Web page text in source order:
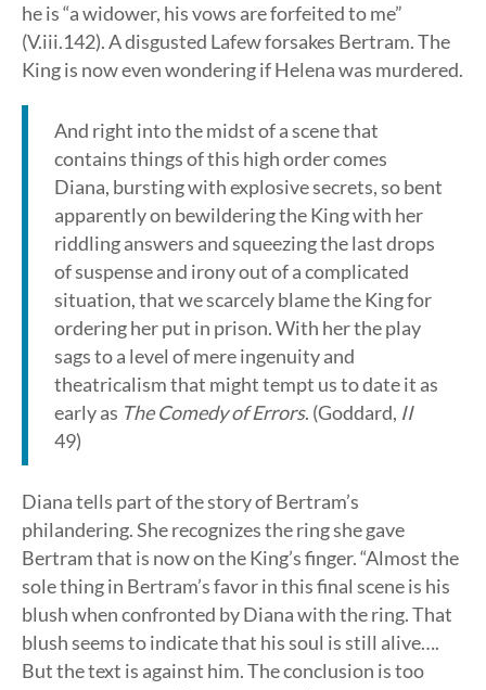
he is “a widower, his vows are forfeited to me”
(V.iii.142). A disgusted Lafew forsakes Bertram. The
King is now even wondering if Helena was murdered.
And right into the midst of a scene that
contains things of this high order comes
Diana, bursting with explosive secrets, so bent
apparently on bewildering the King with her
riddling answers and squeezing the last drops
of suspense and irony out of a complicated
situation, that we scarcely blame the King for
ordering her put in prison. With her the play
sags to a level of mere ingenuity and
theatricalism that might tempt us to date it as
early as The Comedy of Errors. (Goddard, II
49)
Diana tells part of the story of Bertram’s
philandering. She recognizes the ring she gave
Bertram that is now on the King’s finger. “Almost the
sole thing in Bertram’s favor in this final scene is his
blush when confronted by Diana with the ring. That
blush seems to indicate that his soul is still alive….
But the text is against him. The conclusion is too